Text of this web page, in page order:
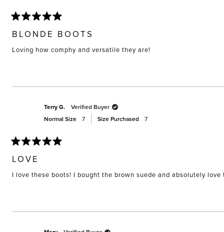
5
out
of
5
BLONDE BOOTS
Loving how comphy and versatile they are!
Terry G.
Verified Buyer
Normal Size
7 Size Purchased 7
5
out
of
5
LOVE
I love these boots! I bought the brown suede and absolutely love